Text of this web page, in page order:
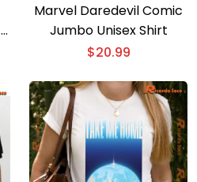
Marvel Daredevil Comic
Jumbo Unisex Shirt
$20.99